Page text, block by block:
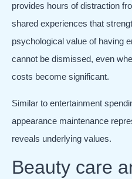
provides hours of distraction
shared experiences that
psychological value of having
cannot be dismissed, even
costs become significant.
Similar to entertainment
appearance maintenance
reveals underlying values.
Beauty care